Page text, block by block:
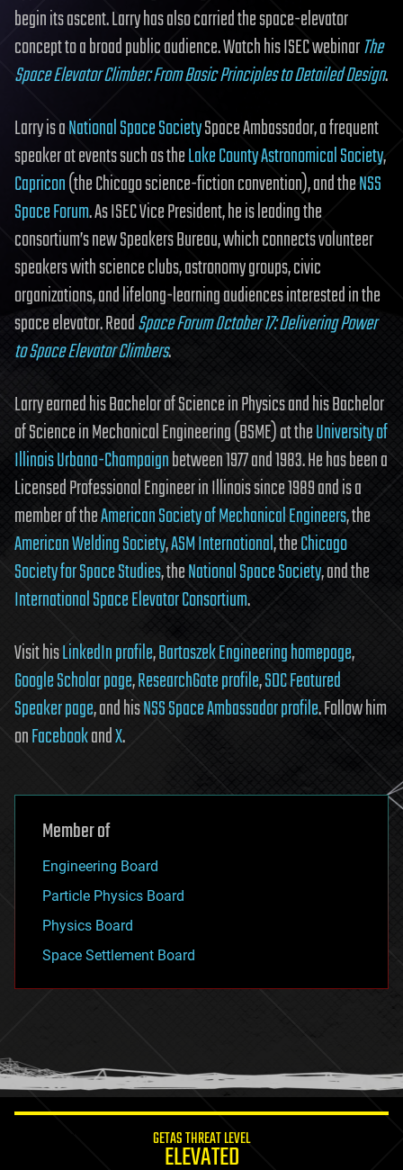
begin its ascent. Larry has also carried the space-elevator
concept to a broad public audience. Watch his ISEC webinarThe
Space Elevator Climber: From Basic Principles to Detailed Design.
Larry is aNational Space SocietySpace Ambassador, a frequent
speaker at events such as theLake County Astronomical Society,
Capricon(the Chicago science-fiction convention), and theNSS
Space Forum. As ISEC Vice President, he is leading the
consortium’s new Speakers Bureau, which connects volunteer
speakers with science clubs, astronomy groups, civic
organizations, and lifelong-learning audiences interested in the
space elevator. ReadSpace Forum October 17: Delivering Power
to Space Elevator Climbers.
Larry earned his Bachelor of Science in Physics and his Bachelor
of Science in Mechanical Engineering (BSME) at theUniversity of
Illinois Urbana-Champaignbetween 1977 and 1983. He has been a
Licensed Professional Engineer in Illinois since 1989 and is a
member of theAmerican Society of Mechanical Engineers, the
American Welding Society,ASM International, theChicago
Society for Space Studies, theNational Space Society, and the
International Space Elevator Consortium.
Visit hisLinkedIn profile,Bartoszek Engineering homepage,
Google Scholar page,ResearchGate profile,SDC Featured
Speaker page, and hisNSS Space Ambassador profile. Follow him
onFacebookandX.
Member of
Engineering Board
Particle Physics Board
Physics Board
Space Settlement Board
GETAS THREAT LEVEL
ELEVATED